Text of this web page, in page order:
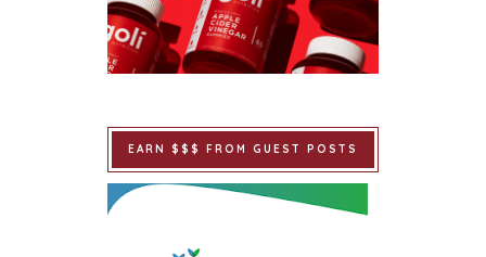
EARN $$$ FROM GUEST POSTS